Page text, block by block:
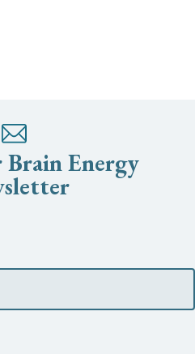
Energy